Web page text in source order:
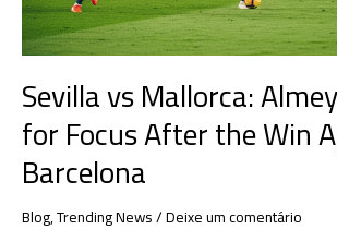
Sevilla vs Mallorca:
for Focus After the Win
Barcelona
Blog,Trending News/Deixe um comentário
Win
Against
Barcelona